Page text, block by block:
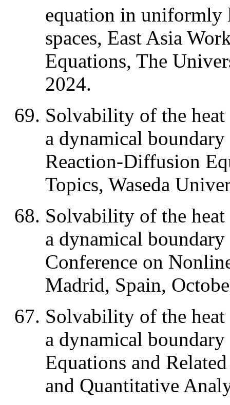
equation in uniformly
spaces, East Asia
Equations, The
2024.
Solvability of the
a dynamical
Reaction-Diffusion
Topics, Waseda
Solvability of the
a dynamical
Conference on
Madrid, Spain,
Solvability of the
a dynamical
Equations and
and Quantitative